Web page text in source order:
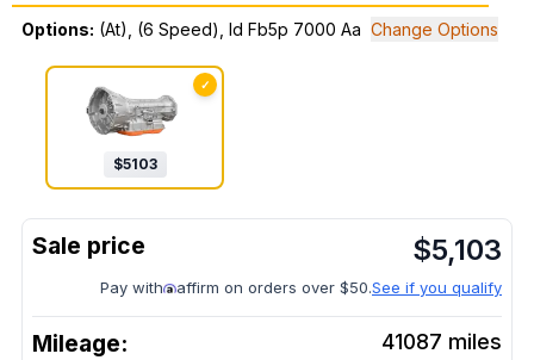
Options: (At), (6 Speed), Id Fb5p 7000 Aa Change Options
✓
$5103
$5,103
Pay with affirm on orders over $50.See if you qualify
Mileage: 41087 miles